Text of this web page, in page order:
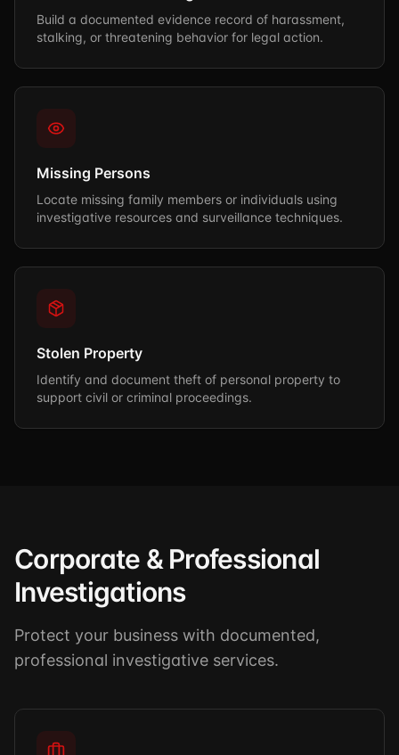
Build a documented evidence record of harassment,
stalking, or threatening behavior for legal action.
Missing Persons
Locate missing family members or individuals using
investigative resources and surveillance techniques.
Stolen Property
Identify and document theft of personal property to
support civil or criminal proceedings.
Corporate & Professional
Investigations
Protect your business with documented,
professional investigative services.